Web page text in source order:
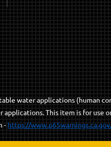
water applications (human
This item is for use
-https://